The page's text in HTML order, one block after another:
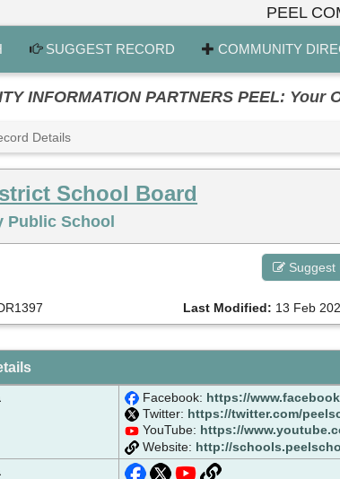
PEEL
SUGGEST RECORD COMMUNITY
INFORMATION PARTNERS PEEL:
Details
School Board
Public School
Suggest
Last Modified: 13 Feb
Facebook: https://
Twitter: https://twitter.com/
YouTube: https://
Website: http://